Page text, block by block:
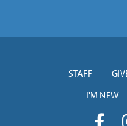
STAFF
I'M NEW